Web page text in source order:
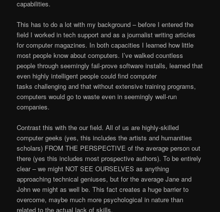
capabilities.
This has to do a lot with my background – before I entered the
field I worked in tech support and as a journalist writing articles
for computer magazines. In both capacities I learned how little
most people know about computers. I’ve walked countless
people through seemingly fail-prove software installs, learned that
even highly intelligent people could find computer
tasks challenging and that without extensive training programs,
computers would go to waste even in seemingly well-run
companies.
Contrast this with the our field. All of us are highly-skilled
computer geeks (yes, this includes the artists and humanities
scholars) FROM THE PERSPECTIVE of the average person out
there (yes this includes most prospective authors). To be entirely
clear – we might NOT SEE OURSELVES as anything
approaching technical geniuses, but for the average Jane and
John we might as well be. This fact creates a huge barrier to
overcome, maybe much more psychological in nature than
related to the actual lack of skills.